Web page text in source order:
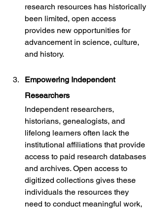
research resources has historically
been limited, open access
provides new opportunities for
advancement in science, culture,
and history.
Empowering Independent
Researchers
Independent researchers,
historians, genealogists, and
lifelong learners often lack the
institutional affiliations that provide
access to paid research databases
and archives. Open access to
digitized collections gives these
individuals the resources they
need to conduct meaningful work,